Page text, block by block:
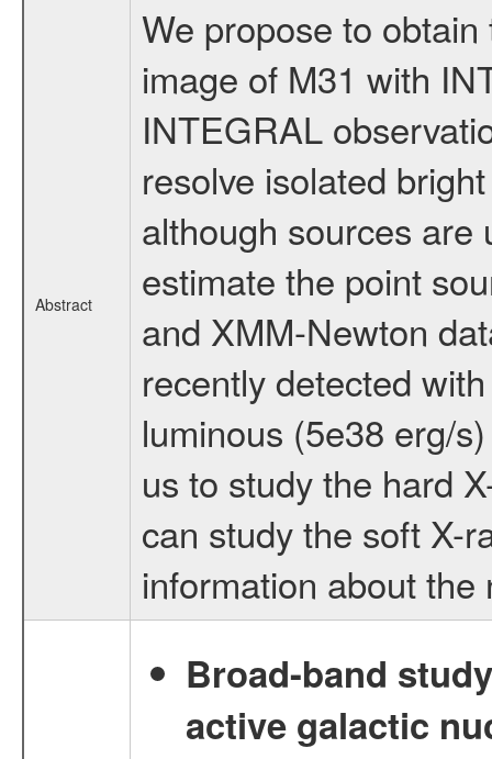
Abstract
We propose to
image of M31 with
INTEGRAL
resolve isolated
although sources
estimate the point
and XMM-Newton
recently detected
luminous (5e38 erg/
us to study the hard
can study the soft X-
information about
Broad-band
active galactic